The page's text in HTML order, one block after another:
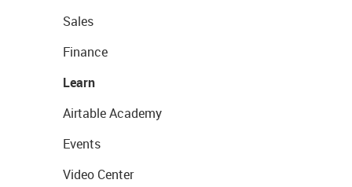
Sales
Finance
Learn
Airtable Academy
Events
Video Center